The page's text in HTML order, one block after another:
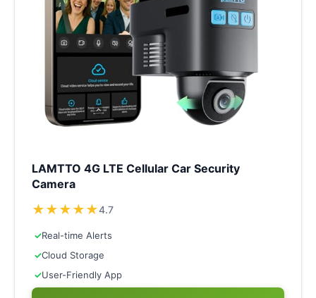
LAMTTO 4G LTE Cellular Car Security
Camera
★★★★★4.7
✓Real-time Alerts
✓Cloud Storage
✓User-Friendly App